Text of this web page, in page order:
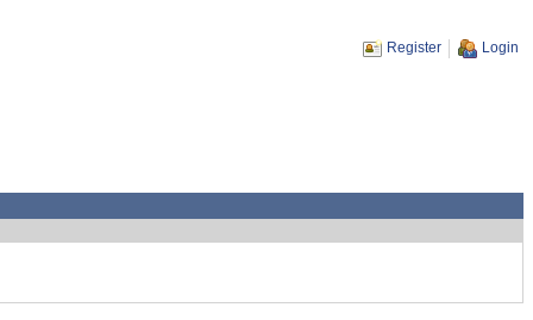
Register Login